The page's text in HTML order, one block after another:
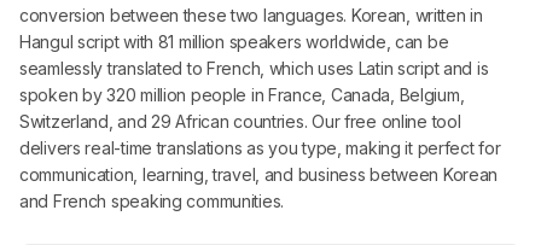
conversion between these two languages. Korean, written in
Hangul script with 81 million speakers worldwide, can be
seamlessly translated to French, which uses Latin script and is
spoken by 320 million people in France, Canada, Belgium,
Switzerland, and 29 African countries. Our free online tool
delivers real-time translations as you type, making it perfect for
communication, learning, travel, and business between Korean
and French speaking communities.